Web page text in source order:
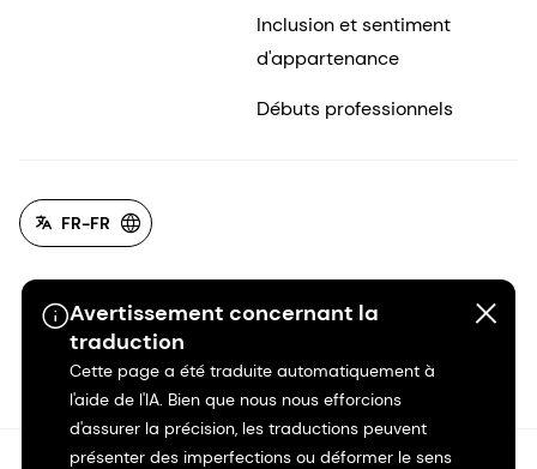
Avertissement concernant la
traduction
Cette page a été traduite automatiquement à
l'aide de l'IA. Bien que nous nous efforcions
d'assurer la précision, les traductions peuvent
présenter des imperfections ou déformer le sens
Inclusion et sentiment
d'appartenance
Débuts professionnels
FR-FR